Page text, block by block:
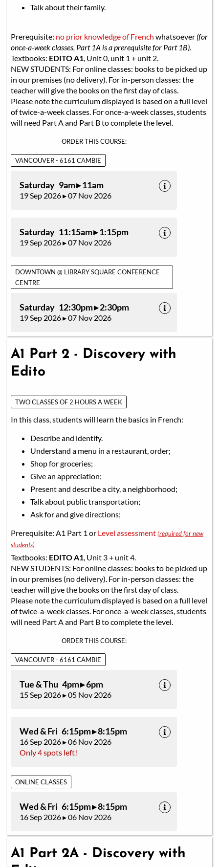
Talk about their family.
Prerequisite: no prior knowledge of French whatsoever (for
once-a-week classes, Part 1A is a prerequisite for Part 1B).
Textbooks: EDITO A1, Unit 0, unit 1 + unit 2.
NEW STUDENTS: For online classes: books to be picked up
in our premises (no delivery). For in-person classes: the
teacher will give the books on the first day of class.
Please note the curriculum displayed is based on a full level
of twice-a-week classes. For once-a-week classes, students
will need Part A and Part B to complete the level.
ORDER THIS COURSE:
VANCOUVER - 6161 CAMBIE
Saturday 9am ▸ 11am
19 Sep 2026 ▸ 07 Nov 2026
Saturday 11:15am ▸ 1:15pm
19 Sep 2026 ▸ 07 Nov 2026
DOWNTOWN @ LIBRARY SQUARE CONFERENCE
CENTRE
Saturday 12:30pm ▸ 2:30pm
19 Sep 2026 ▸ 07 Nov 2026
A1 Part 2 - Discovery with
Edito
TWO CLASSES OF 2 HOURS A WEEK
In this class, students will learn the basics in French:
Describe and identify.
Understand a menu in a restaurant, order;
Shop for groceries;
Give an appreciation;
Present and describe a city, a neighborhood;
Talk about public transportation;
Ask for and give directions;
Prerequisite: A1 Part 1 or Level assessment(required for new
students)
Textbooks: EDITO A1, Unit 3 + unit 4.
NEW STUDENTS: For online classes: books to be picked up
in our premises (no delivery). For in-person classes: the
teacher will give the books on the first day of class.
Please note the curriculum displayed is based on a full level
of twice-a-week classes. For once-a-week classes, students
will need Part A and Part B to complete the level.
ORDER THIS COURSE:
VANCOUVER - 6161 CAMBIE
Tue & Thu 4pm ▸ 6pm
15 Sep 2026 ▸ 05 Nov 2026
Wed & Fri 6:15pm ▸ 8:15pm
16 Sep 2026 ▸ 06 Nov 2026
Only 4 spots left!
ONLINE CLASSES
Wed & Fri 6:15pm ▸ 8:15pm
16 Sep 2026 ▸ 06 Nov 2026
A1 Part 2A - Discovery with